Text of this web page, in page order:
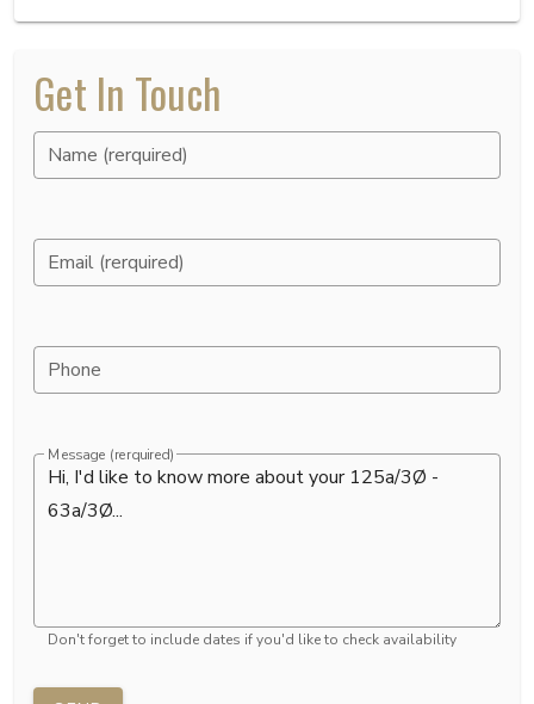
Get In Touch
Name (rerquired)
Email (rerquired)
Phone
Message (rerquired)
Don't forget to include dates if you'd like to check availability